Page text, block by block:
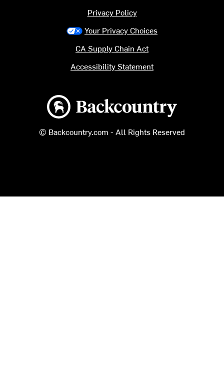
Backcountry logo
© Backcountry.com - All Rights Reserved
Privacy Policy
Your Privacy Choices
CA Supply Chain Act
Accessibility Statement